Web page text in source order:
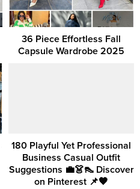
36 Piece Effortless Fall
Capsule Wardrobe 2025
180 Playful Yet Professional
Business Casual Outfit
Suggestions 💼👗👠 Discover
on Pinterest 📌🧡